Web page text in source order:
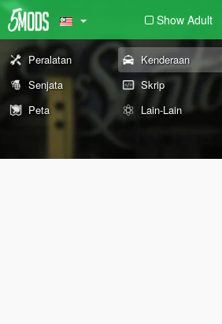
Show Adult
Peralatan Kenderaan
Senjata
Skrip
Peta
Lain-Lain